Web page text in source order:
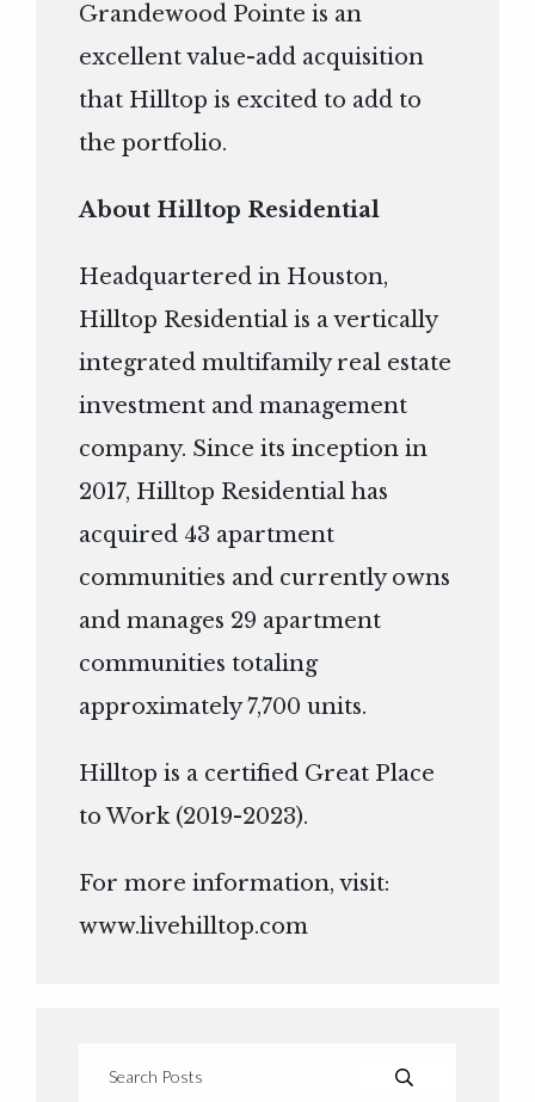
Grandewood Pointe is an
excellent value-add acquisition
that Hilltop is excited to add to
the portfolio.
About Hilltop Residential
Headquartered in Houston,
Hilltop Residential is a vertically
integrated multifamily real estate
investment and management
company. Since its inception in
2017, Hilltop Residential has
acquired 43 apartment
communities and currently owns
and manages 29 apartment
communities totaling
approximately 7,700 units.
Hilltop is a certified Great Place
to Work (2019-2023).
For more information, visit:
www.livehilltop.com